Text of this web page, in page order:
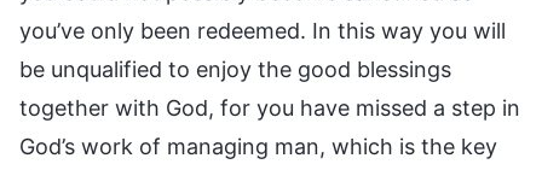
you’ve only been redeemed. In this way you will
be unqualified to enjoy the good blessings
together with God, for you have missed a step in
God’s work of managing man, which is the key